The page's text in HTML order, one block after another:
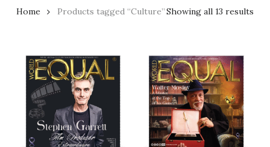
Showing all 13 results
Home Products tagged “Culture”